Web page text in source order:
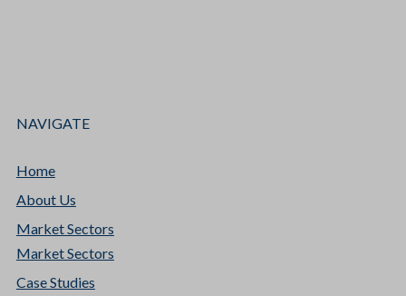
NAVIGATE
Home
About Us
Market Sectors
Market Sectors
Case Studies